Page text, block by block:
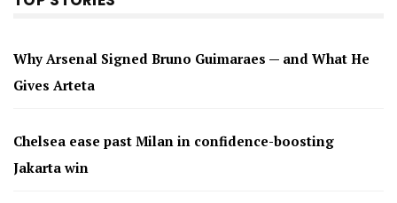
Why Arsenal Signed Bruno Guimaraes — and What He
Gives Arteta
Chelsea ease past Milan in confidence-boosting
Jakarta win